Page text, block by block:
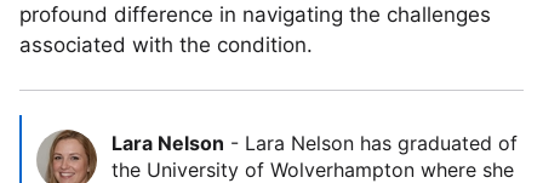
profound difference in navigating the challenges
associated with the condition.
Lara Nelson - Lara Nelson has graduated of
the University of Wolverhampton where she